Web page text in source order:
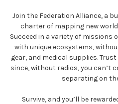
Join the Federation Alliance, a
charter of mapping new
Succeed in a variety of missions
with unique ecosystems,
gear, and medical supplies.
since, without radios, you can’t
separating on
Survive, and you’ll be